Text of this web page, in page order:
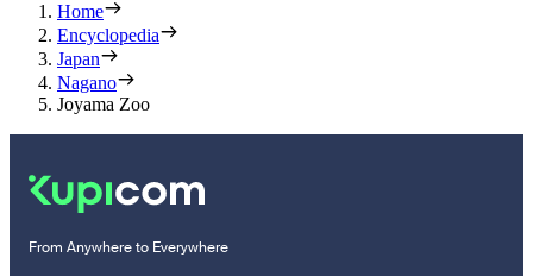
Home
Encyclopedia
Japan
Nagano
Joyama Zoo
From Anywhere to Everywhere